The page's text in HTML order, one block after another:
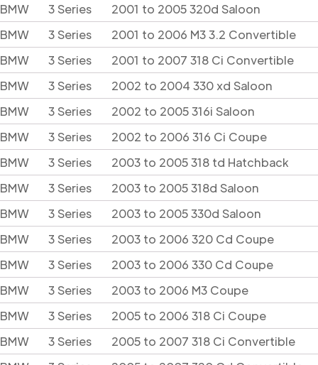
BMW
3 Series
2001 to 2005 320d Saloon
BMW
3 Series
2001 to 2006 M3 3.2 Convertible
BMW
3 Series
2001 to 2007 318 Ci Convertible
BMW
3 Series
2002 to 2004 330 xd Saloon
BMW
3 Series
2002 to 2005 316i Saloon
BMW
3 Series
2002 to 2006 316 Ci Coupe
BMW
3 Series
2003 to 2005 318 td Hatchback
BMW
3 Series
2003 to 2005 318d Saloon
BMW
3 Series
2003 to 2005 330d Saloon
BMW
3 Series
2003 to 2006 320 Cd Coupe
BMW
3 Series
2003 to 2006 330 Cd Coupe
BMW
3 Series
2003 to 2006 M3 Coupe
BMW
3 Series
2005 to 2006 318 Ci Coupe
BMW
3 Series
2005 to 2007 318 Ci Convertible